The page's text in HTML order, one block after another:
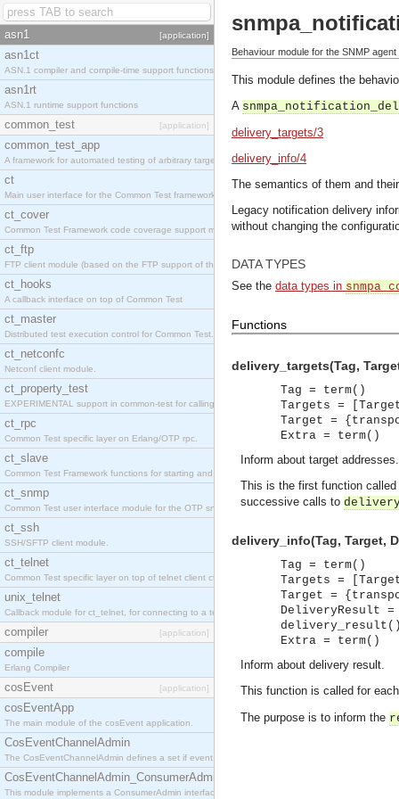
asn1 [application]
asn1ct
ASN.1 compiler and compile-time support functions
asn1rt
ASN.1 runtime support functions
common_test [application]
common_test_app
A framework for automated testing of arbitrary target nodes
ct
Main user interface for the Common Test framework.
ct_cover
Common Test Framework code coverage support module.
ct_ftp
FTP client module (based on the FTP support of the INETS application).
ct_hooks
A callback interface on top of Common Test
ct_master
Distributed test execution control for Common Test.
ct_netconfc
Netconf client module.
ct_property_test
EXPERIMENTAL support in common-test for calling property based tests.
ct_rpc
Common Test specific layer on Erlang/OTP rpc.
ct_slave
Common Test Framework functions for starting and stopping nodes for Large Scale Testing.
ct_snmp
Common Test user interface module for the OTP snmp application.
ct_ssh
SSH/SFTP client module.
ct_telnet
Common Test specific layer on top of telnet client ct_telnet_client.erl
unix_telnet
Callback module for ct_telnet, for connecting to a telnet server on a unix host.
compiler [application]
compile
Erlang Compiler
cosEvent [application]
cosEventApp
The main module of the cosEvent application.
CosEventChannelAdmin
The CosEventChannelAdmin defines a set if event service interfaces that enables decoupled
CosEventChannelAdmin_ConsumerAdmin
This module implements a ConsumerAdmin interface, which allows consumers to be connected
Behaviour module for the SNMP
This module defines the
A
delivery_targets/3
delivery_info/4
The semantics of them and
Legacy notification delivery
without changing the
DATA TYPES
See the data types in
Functions
delivery_targets(Tag,
Tag = term()
Targets =
Target =
Extra = term()
Inform about target addresses.
This is the first function
successive calls to
delivery_info(Tag, Target,
Tag = term()
Targets =
Target =
DeliveryResult
delivery_result()
Extra = term()
Inform about delivery result.
This function is called for
The purpose is to inform the